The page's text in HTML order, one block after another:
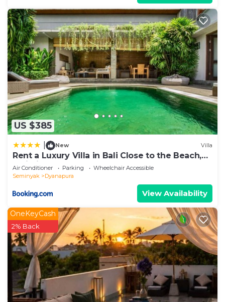
US $385
New Villa
Rent a Luxury Villa in Bali Close to the Beach,
Bali Villa 2038
Air Conditioner Parking
Wheelchair Accessible
Seminyak
Dyanapura
View Availability
OneKeyCash
2% Back